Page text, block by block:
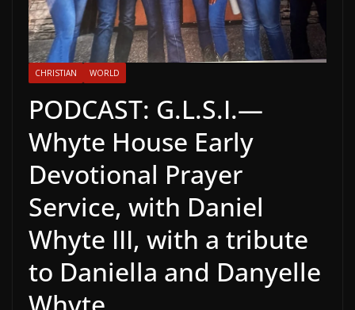
CHRISTIAN WORLD
PODCAST: G.L.S.I.—
Whyte House Early
Devotional Prayer
Service, with Daniel
Whyte III, with a tribute
to Daniella and Danyelle